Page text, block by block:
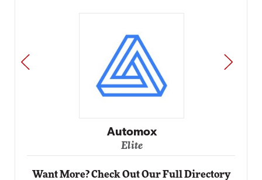
Automox
Elite
PREV NEXT
Want More? Check Out Our Full Directory